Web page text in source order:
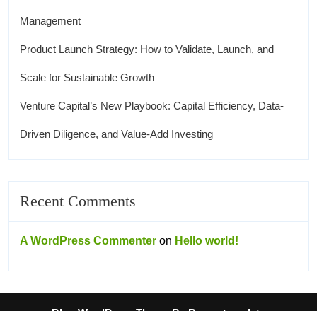
Management
Product Launch Strategy: How to Validate, Launch, and
Scale for Sustainable Growth
Venture Capital’s New Playbook: Capital Efficiency, Data-
Driven Diligence, and Value-Add Investing
Recent Comments
A WordPress Commenter on Hello world!